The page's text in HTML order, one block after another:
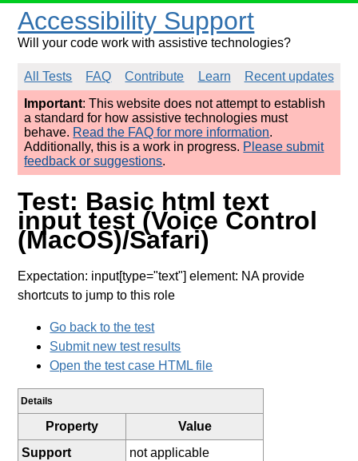
Accessibility Support
Will your code work with assistive technologies?
All Tests FAQ Contribute Learn
Recent updates
Important: This website does not attempt to establish
a standard for how assistive technologies must
behave. Read the FAQ for more information.
Additionally, this is a work in progress. Please submit
feedback or suggestions.
Test: Basic html text
input test (Voice Control
(MacOS)/Safari)
Expectation: input[type="text"] element: NA provide
shortcuts to jump to this role
Go back to the test
Submit new test results
Open the test case HTML file
Details
Property
Value
Support
not applicable